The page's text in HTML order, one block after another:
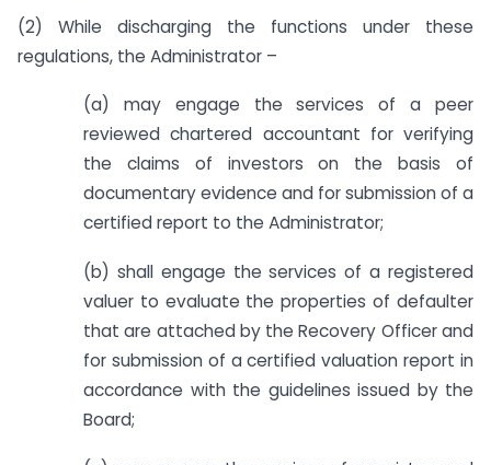
(2) While discharging the functions under these
regulations, the Administrator –
(a) may engage the services of a peer
reviewed chartered accountant for verifying
the claims of investors on the basis of
documentary evidence and for submission of a
certified report to the Administrator;
(b) shall engage the services of a registered
valuer to evaluate the properties of defaulter
that are attached by the Recovery Officer and
for submission of a certified valuation report in
accordance with the guidelines issued by the
Board;